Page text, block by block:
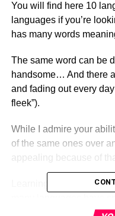
You will find here 10
languages if you’re
has many words
The same word can be
handsome… And there
and fading out every
fleek”).
While I admire your
of the same ones over
appealing because of
Learning new ways to
translated into English.